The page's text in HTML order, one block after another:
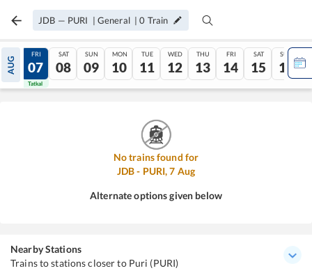
JDB — PURI | General |0 Train
AUG
06
Tatkal
FRI
07
Tatkal
SAT
08
SUN
09
MON
10
TUE
11
WED
12
THU
13
FRI
14
SAT
15
SUN
16
No trains found for
JDB- PURI,7 Aug
Alternate options given below
Nearby Stations
Trains to stations closer to Puri (PURI)